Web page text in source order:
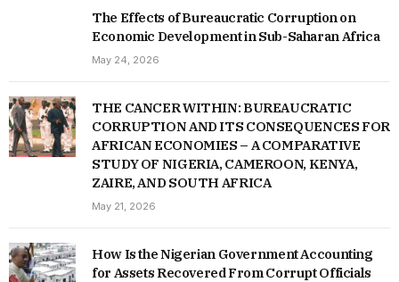
The Effects of Bureaucratic Corruption on
Economic Development in Sub-Saharan Africa
May 24, 2026
THE CANCER WITHIN: BUREAUCRATIC
CORRUPTION AND ITS CONSEQUENCES FOR
AFRICAN ECONOMIES – A COMPARATIVE
STUDY OF NIGERIA, CAMEROON, KENYA,
ZAIRE, AND SOUTH AFRICA
May 21, 2026
How Is the Nigerian Government Accounting
for Assets Recovered From Corrupt Officials